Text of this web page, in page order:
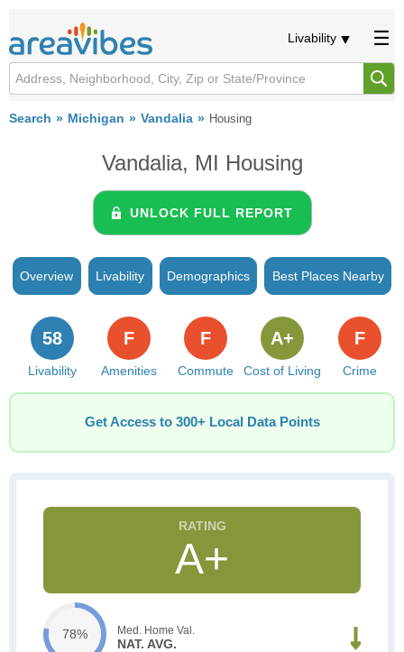
Livability
Search Michigan Vandalia Housing
Vandalia, MI Housing
UNLOCK FULL REPORT
Overview Livability Demographics Best Places Nearby
Livability
58
Amenities
F
Commute
F
Cost of Living
A+
Crime
F
Get Access to 300+ Local Data Points
A+
78% Med. Home Val.
NAT. AVG.